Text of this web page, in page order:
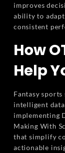
improves
ability to
consistent
How
Help
Fantasy sports
intelligent
implementing
Making With
that simplify
actionable